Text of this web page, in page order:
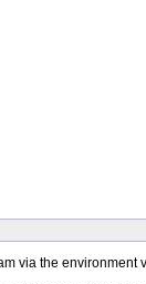
via the environment